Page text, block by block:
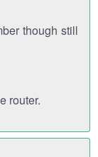
though still
router.